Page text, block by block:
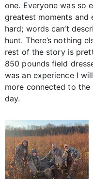
one. Everyone was so
greatest moments and
hard; words can’t
hunt. There’s nothing
rest of the story is
850 pounds field
was an experience I
more connected to
day.